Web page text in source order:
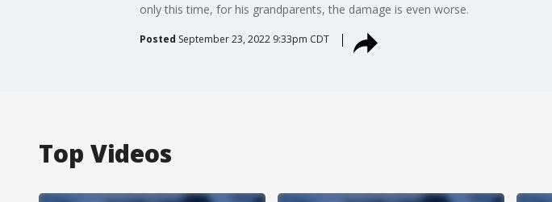
only this time, for his grandparents, the damage is even worse.
Posted September 23, 2022 9:33pm CDT
Top Videos